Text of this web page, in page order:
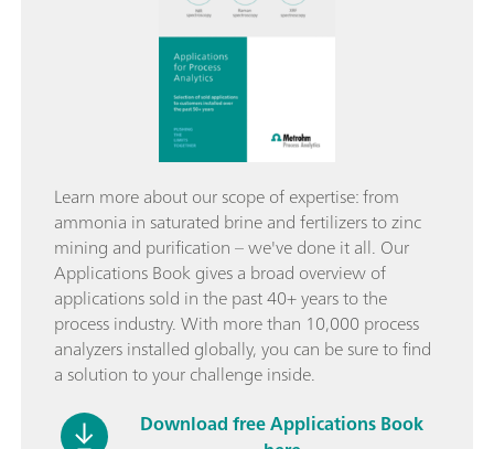
Learn more about our scope of expertise: from
ammonia in saturated brine and fertilizers to zinc
mining and purification – we've done it all. Our
Applications Book gives a broad overview of
applications sold in the past 40+ years to the
process industry. With more than 10,000 process
analyzers installed globally, you can be sure to find
a solution to your challenge inside.
Download free Applications Book